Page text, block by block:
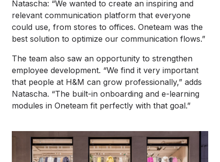
Natascha: “We wanted to create an inspiring and
relevant communication platform that everyone
could use, from stores to offices. Oneteam was the
best solution to optimize our communication flows.”
The team also saw an opportunity to strengthen
employee development. “We find it very important
that people at H&M can grow professionally,” adds
Natascha. “The built-in onboarding and e-learning
modules in Oneteam fit perfectly with that goal.”